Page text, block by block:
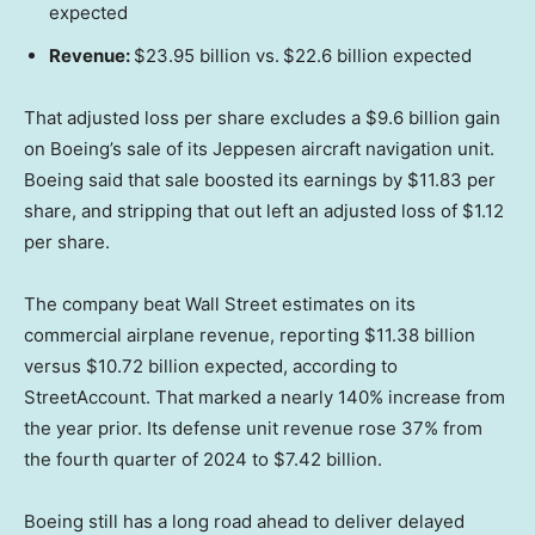
expected
Revenue: $23.95 billion vs. $22.6 billion expected
That adjusted loss per share excludes a $9.6 billion gain
on Boeing’s sale of its Jeppesen aircraft navigation unit.
Boeing said that sale boosted its earnings by $11.83 per
share, and stripping that out left an adjusted loss of $1.12
per share.
The company beat Wall Street estimates on its
commercial airplane revenue, reporting $11.38 billion
versus $10.72 billion expected, according to
StreetAccount. That marked a nearly 140% increase from
the year prior. Its defense unit revenue rose 37% from
the fourth quarter of 2024 to $7.42 billion.
Boeing still has a long road ahead to deliver delayed